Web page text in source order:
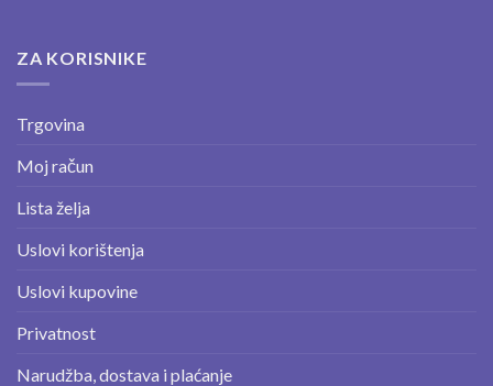
ZA KORISNIKE
Trgovina
Moj račun
Lista želja
Uslovi korištenja
Uslovi kupovine
Privatnost
Narudžba, dostava i plaćanje